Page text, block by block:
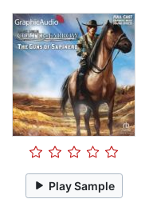
Play Sample